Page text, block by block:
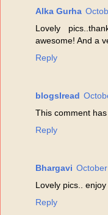
Alka Gurha
Lovely
awesome! And a
Reply
blogsIread
This comment
Reply
Bhargavi
Lovely pics..
Reply